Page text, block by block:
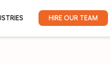
APPROACH